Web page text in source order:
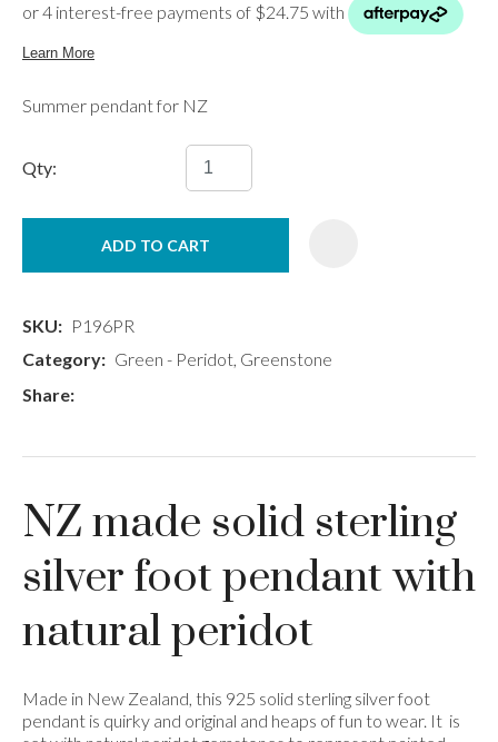
Summer pendant for NZ
Qty:
ADD TO CART
SKU
P196PR
Category
Green - Peridot, Greenstone
Share
NZ made solid sterling
silver foot pendant with
natural peridot
Made in New Zealand, this 925 solid sterling silver foot
pendant is quirky and original and heaps of fun to wear. It is